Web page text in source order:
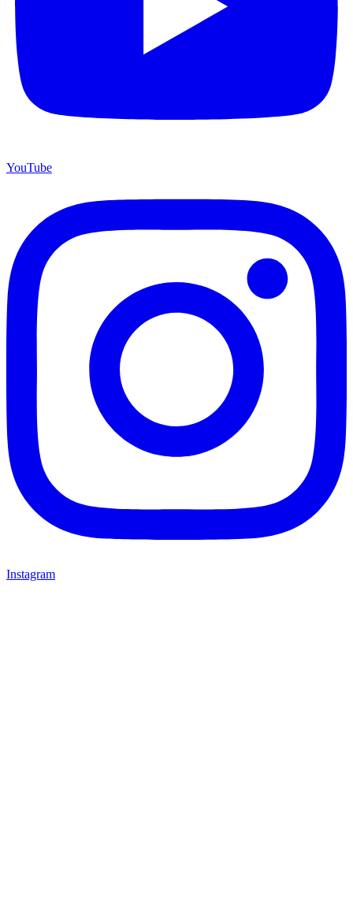
YouTube
Instagram